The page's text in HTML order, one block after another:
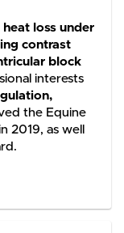
heat loss under
contrast
block
interests
the Equine
2019, as well